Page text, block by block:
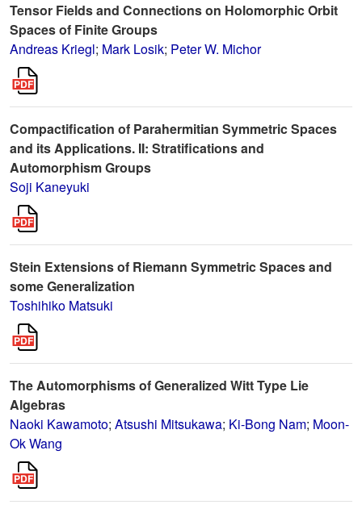
Tensor Fields and Connections on Holomorphic Orbit
Spaces of Finite Groups
Andreas Kriegl; Mark Losik; Peter W. Michor
Compactification of Parahermitian Symmetric Spaces
and its Applications. II: Stratifications and
Automorphism Groups
Soji Kaneyuki
Stein Extensions of Riemann Symmetric Spaces and
some Generalization
Toshihiko Matsuki
The Automorphisms of Generalized Witt Type Lie
Algebras
Naoki Kawamoto; Atsushi Mitsukawa; Ki-Bong Nam; Moon-
Ok Wang